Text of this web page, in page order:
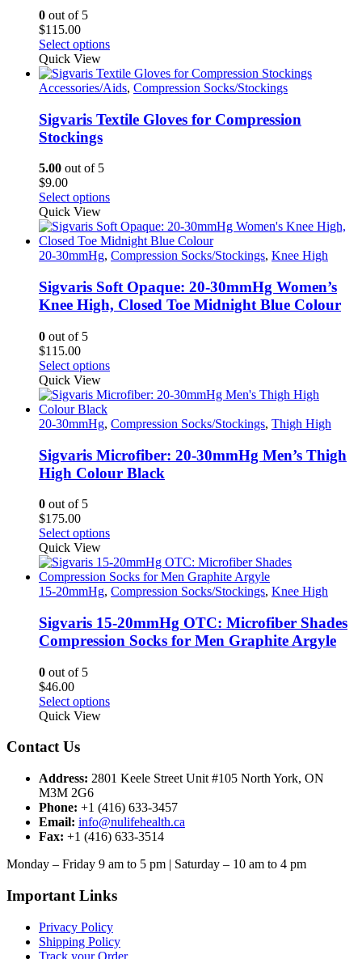
product
0 out of 5
$115.00
Select optionsThis
has
multiple
The
options
the
page
Quick View
Accessories/Aids, Compression Socks/Stockings
Sigvaris Textile Gloves for Compression
Stockings
5.00 out of 5
$9.00
Select optionsThis
has
multiple
variants.
options
may
be
product
Quick View
20-30mmHg, Compression Socks/Stockings, Knee High
Sigvaris Soft Opaque: 20-30mmHg Women’s
Knee High, Closed Toe Midnight Blue Colour
0 out of 5
$115.00
Select optionsThis
has
variants.
options
may
be
product
Quick View
20-30mmHg, Compression Socks/Stockings, Thigh High
Sigvaris Microfiber: 20-30mmHg Men’s Thigh
High Colour Black
0 out of 5
$175.00
Select optionsThis
has
multiple
variants.
options
may
be
product
Quick View
15-20mmHg, Compression Socks/Stockings, Knee High
Sigvaris 15-20mmHg OTC: Microfiber Shades
Compression Socks for Men Graphite Argyle
0 out of 5
$46.00
Select optionsThis
The
may
be
chosen
on
the
Quick View
Contact Us
Address: 2801 Keele Street Unit #105 North York, ON
M3M 2G6
Phone: +1 (416) 633-3457
Email: info@nulifehealth.ca
Fax: +1 (416) 633-3514
Monday – Friday 9 am to 5 pm | Saturday – 10 am to 4 pm
Important Links
Privacy Policy
Shipping Policy
Track your Order